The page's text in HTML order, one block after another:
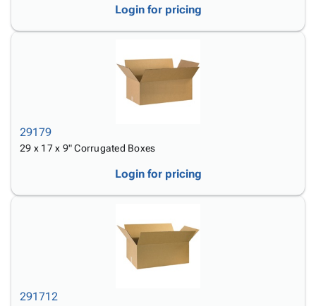
Login for pricing
29179
29 x 17 x 9" Corrugated Boxes
Login for pricing
291712